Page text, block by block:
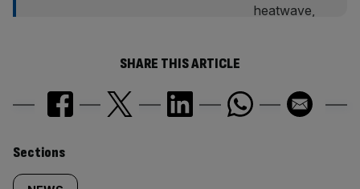
SHARE THIS ARTICLE
Similarly
Sections